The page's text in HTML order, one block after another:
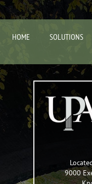
HOME SOLUTIONS
9000